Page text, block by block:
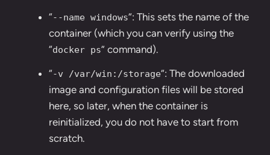
“--name windows“: This sets the name of the
container (which you can verify using the
“docker ps” command).
“-v /var/win:/storage“: The downloaded
image and configuration files will be stored
here, so later, when the container is
reinitialized, you do not have to start from
scratch.